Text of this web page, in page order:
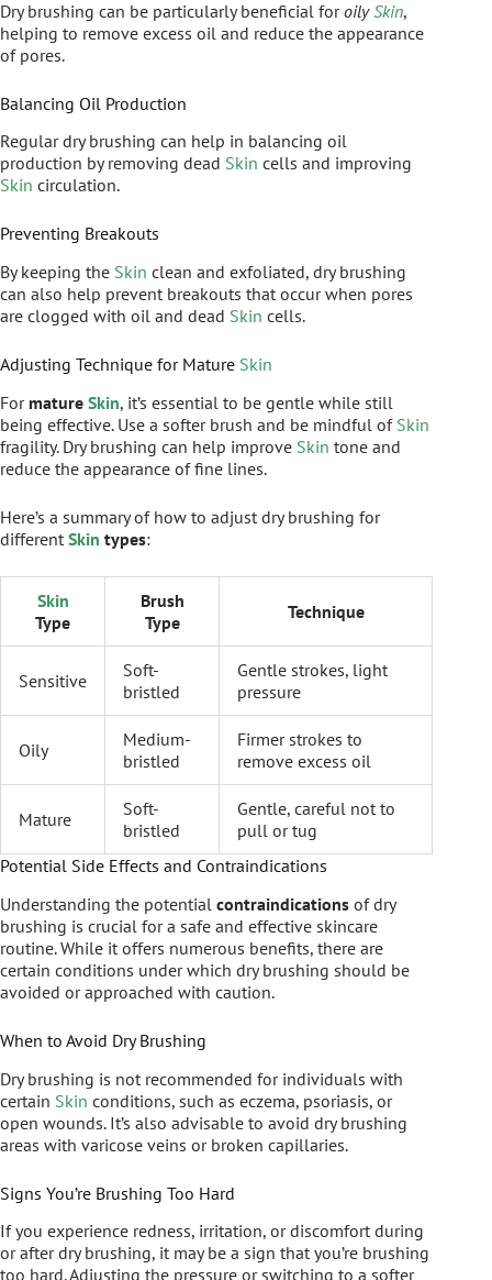
Dry brushing can be particularly beneficial foroilySkin,
helping to remove excess oil and reduce the appearance
of pores.
Balancing Oil Production
Regular dry brushing can help in balancing oil
production by removing dead Skin cells and improving
Skin circulation.
Preventing Breakouts
By keeping the Skin clean and exfoliated, dry brushing
can also help prevent breakouts that occur when pores
are clogged with oil and dead Skin cells.
Adjusting Technique for Mature Skin
For mature Skin, it’s essential to be gentle while still
being effective. Use a softer brush and be mindful of Skin
fragility. Dry brushing can help improve Skin tone and
reduce the appearance of fine lines.
Here’s a summary of how to adjust dry brushing for
different Skin types:
Skin
Type
Brush
Type
Technique
Sensitive
Soft-
bristled
Gentle strokes, light
pressure
Oily
Medium-
bristled
Firmer strokes to
remove excess oil
Mature
Soft-
bristled
Gentle, careful not to
pull or tug
Potential Side Effects and Contraindications
Understanding the potential contraindications of dry
brushing is crucial for a safe and effective skincare
routine. While it offers numerous benefits, there are
certain conditions under which dry brushing should be
avoided or approached with caution.
When to Avoid Dry Brushing
Dry brushing is not recommended for individuals with
certain Skin conditions, such as eczema, psoriasis, or
open wounds. It’s also advisable to avoid dry brushing
areas with varicose veins or broken capillaries.
Signs You’re Brushing Too Hard
If you experience redness, irritation, or discomfort during
or after dry brushing, it may be a sign that you’re brushing
too hard. Adjusting the pressure or switching to a softer